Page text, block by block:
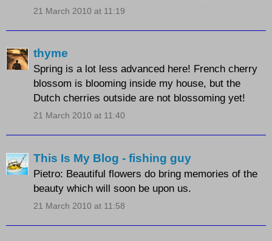
21 March 2010 at 11:19
thyme
Spring is a lot less advanced here! French cherry
blossom is blooming inside my house, but the
Dutch cherries outside are not blossoming yet!
21 March 2010 at 11:40
This Is My Blog - fishing guy
Pietro: Beautiful flowers do bring memories of the
beauty which will soon be upon us.
21 March 2010 at 11:58